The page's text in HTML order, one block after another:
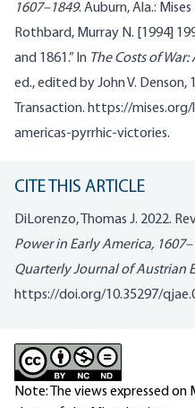
1607–1849. Auburn, Ala.:
Rothbard, Murray N. [1994]
and 1861.” In The Costs of War:
ed., edited by John V. Denson,
Transaction. https://
americas-pyrrhic-victories.
CITE THIS ARTICLE
DiLorenzo, Thomas J. 2022.
Power in Early America,
Quarterly Journal of Austrian
https://doi.org/10.35297/
Note: The views expressed on